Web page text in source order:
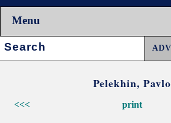
Menu
Search:
Pelekhin, Pavlo
<<< print